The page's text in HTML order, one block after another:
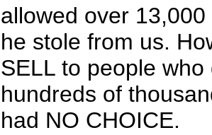
allowed over
he stole from us.
SELL to people
hundreds of
had NO CHOICE.